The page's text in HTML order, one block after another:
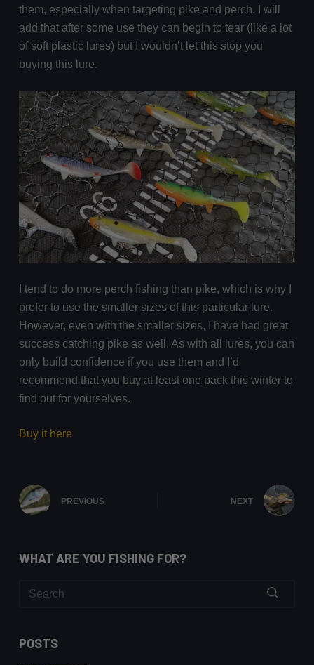
them, especially when targeting pike and perch. I will
add that after some use they can begin to tear (like a lot
of soft plastic lures) but I wouldn’t let this stop you
buying this lure.
I tend to do more perch fishing than pike, which is why I
prefer to use the smaller sizes of this particular lure.
However, even with the smaller sizes, I have had great
success catching pike as well. As with all lures, you can
only build confidence if you use them and I’d
recommend that you buy at least one pack this winter to
find out for yourselves.
Buy it here
PREVIOUS NEXT
WHAT ARE YOU FISHING FOR?
POSTS